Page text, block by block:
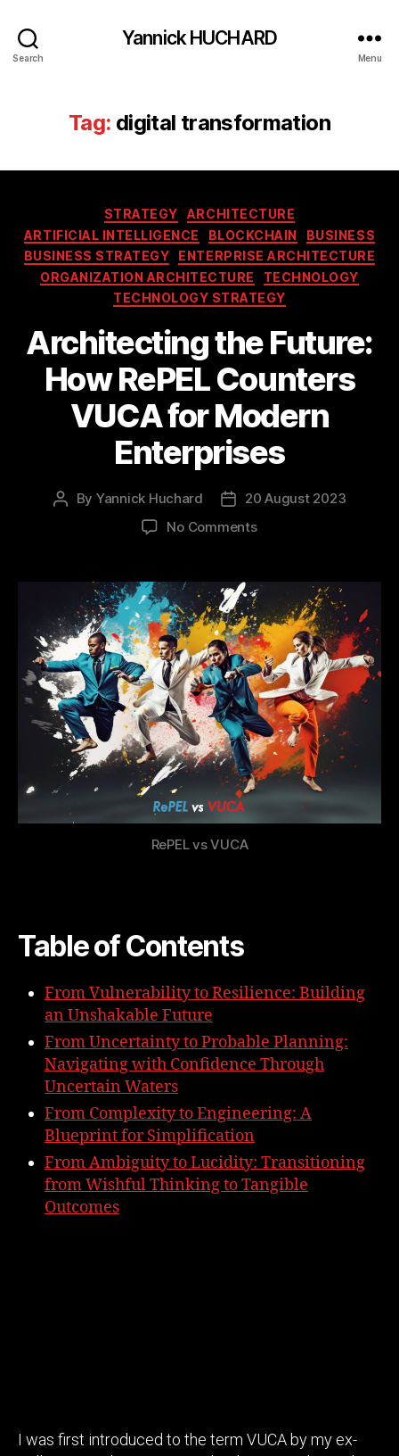
Search
Yannick HUCHARD
Menu
Tag: digital transformation
Categories
STRATEGY
ARCHITECTURE
ARTIFICIAL INTELLIGENCE
BLOCKCHAIN
BUSINESS
BUSINESS STRATEGY
ENTERPRISE ARCHITECTURE
ORGANIZATION ARCHITECTURE
TECHNOLOGY
TECHNOLOGY STRATEGY
Architecting the Future:
How RePEL Counters
VUCA for Modern
Enterprises
Post
By Yannick Huchard
Post20 August 2023
No Commentson
Future:
How
RePEL
Counters
VUCA
for
Modern
Enterprises
RePEL vs VUCA
Table of Contents
From Vulnerability to Resilience: Building
an Unshakable Future
From Uncertainty to Probable Planning:
Navigating with Confidence Through
Uncertain Waters
From Complexity to Engineering: A
Blueprint for Simplification
From Ambiguity to Lucidity: Transitioning
from Wishful Thinking to Tangible
Outcomes
I was first introduced to the term VUCA by my ex-